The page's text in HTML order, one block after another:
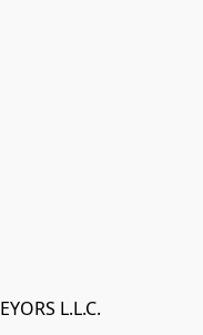
L.L.C.